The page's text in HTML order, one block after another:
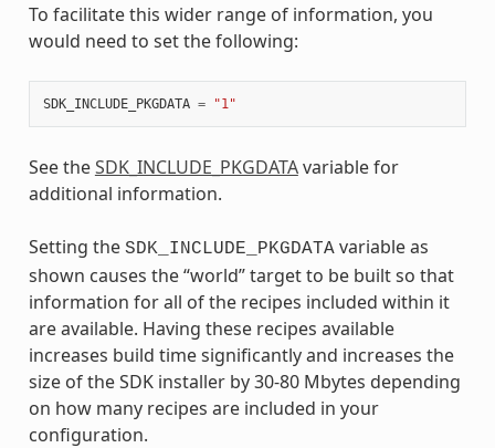
To facilitate this wider range of information, you
would need to set the following:
SDK_INCLUDE_PKGDATA = "1"
See theSDK_INCLUDE_PKGDATAvariable for
additional information.
Setting the SDK_INCLUDE_PKGDATAvariable as
shown causes the “world” target to be built so that
information for all of the recipes included within it
are available. Having these recipes available
increases build time significantly and increases the
size of the SDK installer by 30-80 Mbytes depending
on how many recipes are included in your
configuration.